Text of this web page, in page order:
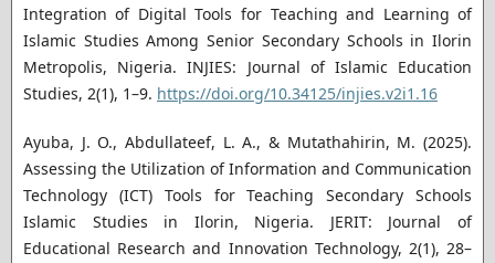
Integration of Digital Tools for Teaching and Learning of
Islamic Studies Among Senior Secondary Schools in Ilorin
Metropolis, Nigeria. INJIES: Journal of Islamic Education
Studies, 2(1), 1–9. https://doi.org/10.34125/injies.v2i1.16
Ayuba, J. O., Abdullateef, L. A., & Mutathahirin, M. (2025).
Assessing the Utilization of Information and Communication
Technology (ICT) Tools for Teaching Secondary Schools
Islamic Studies in Ilorin, Nigeria. JERIT: Journal of
Educational Research and Innovation Technology, 2(1), 28–